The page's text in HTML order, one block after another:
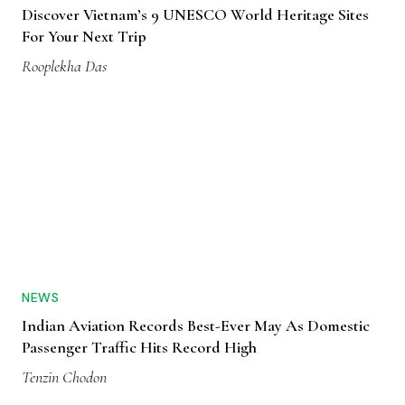
Discover Vietnam’s 9 UNESCO World Heritage Sites
For Your Next Trip
Rooplekha Das
NEWS
Indian Aviation Records Best-Ever May As Domestic
Passenger Traffic Hits Record High
Tenzin Chodon